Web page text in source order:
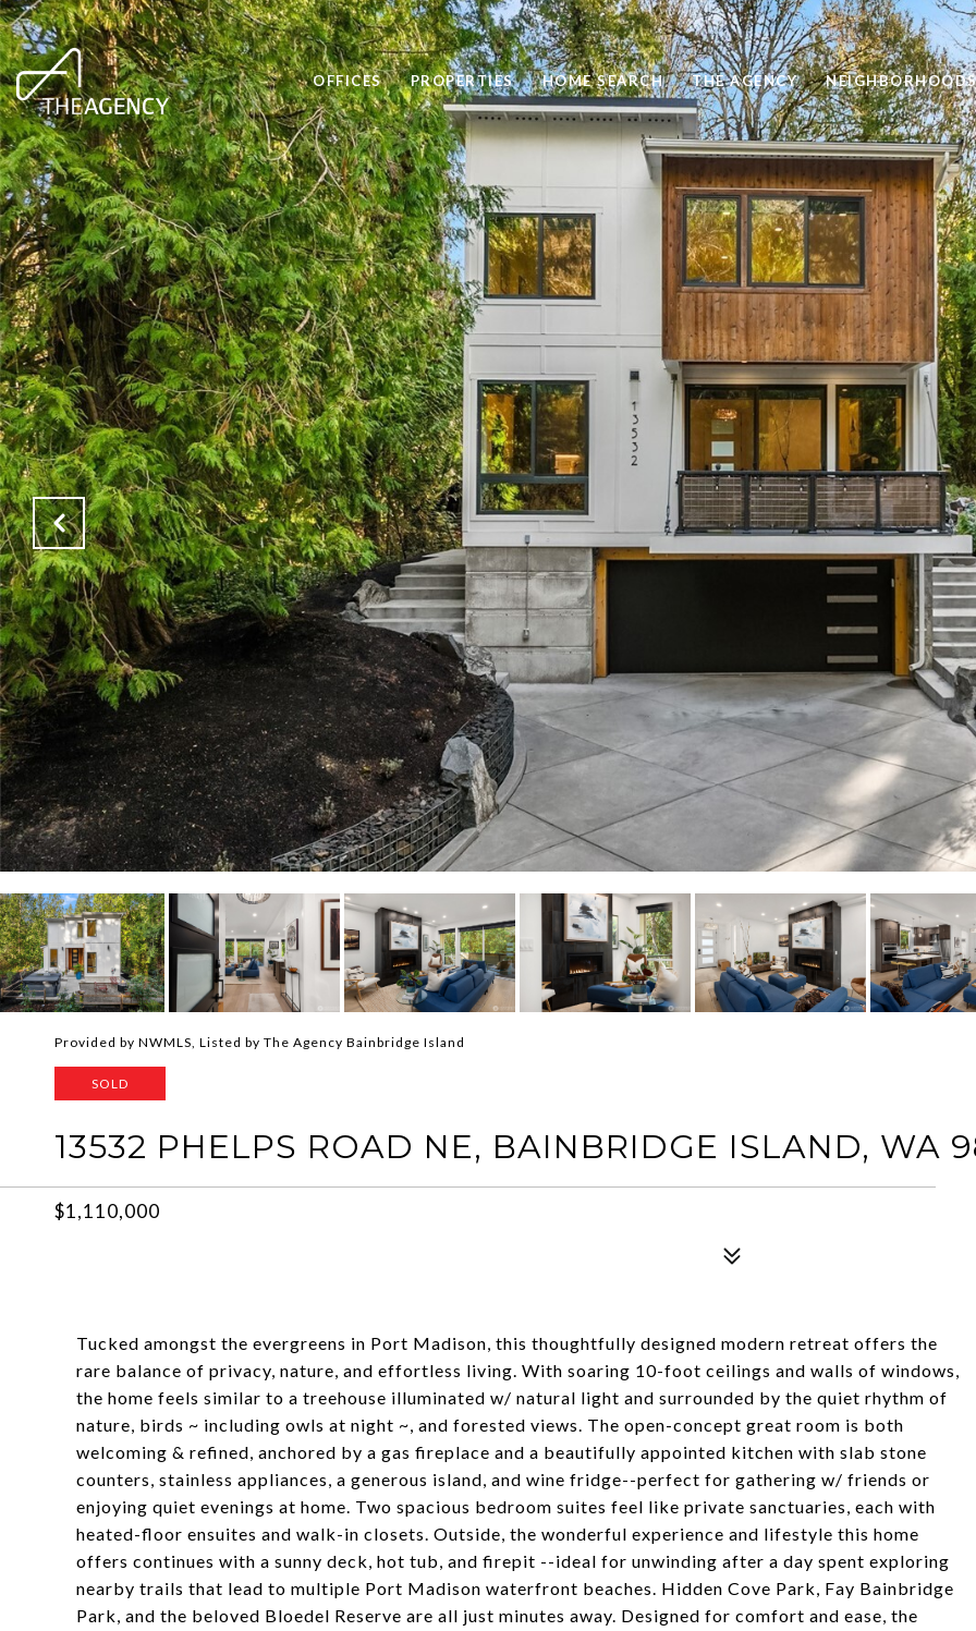
OFFICES PROPERTIES HOME SEARCH THE AGENCY
Provided by NWMLS, Listed by The Agency Bainbridge Island
SOLD
13532 PHELPS ROAD NE, BAINBRIDGE ISLAND, WA
$1,110,000
Tucked amongst the evergreens in Port Madison, this thoughtfully designed modern retreat offers the
rare balance of privacy, nature, and effortless living. With soaring 10-foot ceilings and walls of windows,
the home feels similar to a treehouse illuminated w/ natural light and surrounded by the quiet rhythm of
nature, birds ~ including owls at night ~, and forested views. The open-concept great room is both
welcoming & refined, anchored by a gas fireplace and a beautifully appointed kitchen with slab stone
counters, stainless appliances, a generous island, and wine fridge--perfect for gathering w/ friends or
enjoying quiet evenings at home. Two spacious bedroom suites feel like private sanctuaries, each with
heated-floor ensuites and walk-in closets. Outside, the wonderful experience and lifestyle this home
offers continues with a sunny deck, hot tub, and firepit --ideal for unwinding after a day spent exploring
nearby trails that lead to multiple Port Madison waterfront beaches. Hidden Cove Park, Fay Bainbridge
Park, and the beloved Bloedel Reserve are all just minutes away. Designed for comfort and ease, the